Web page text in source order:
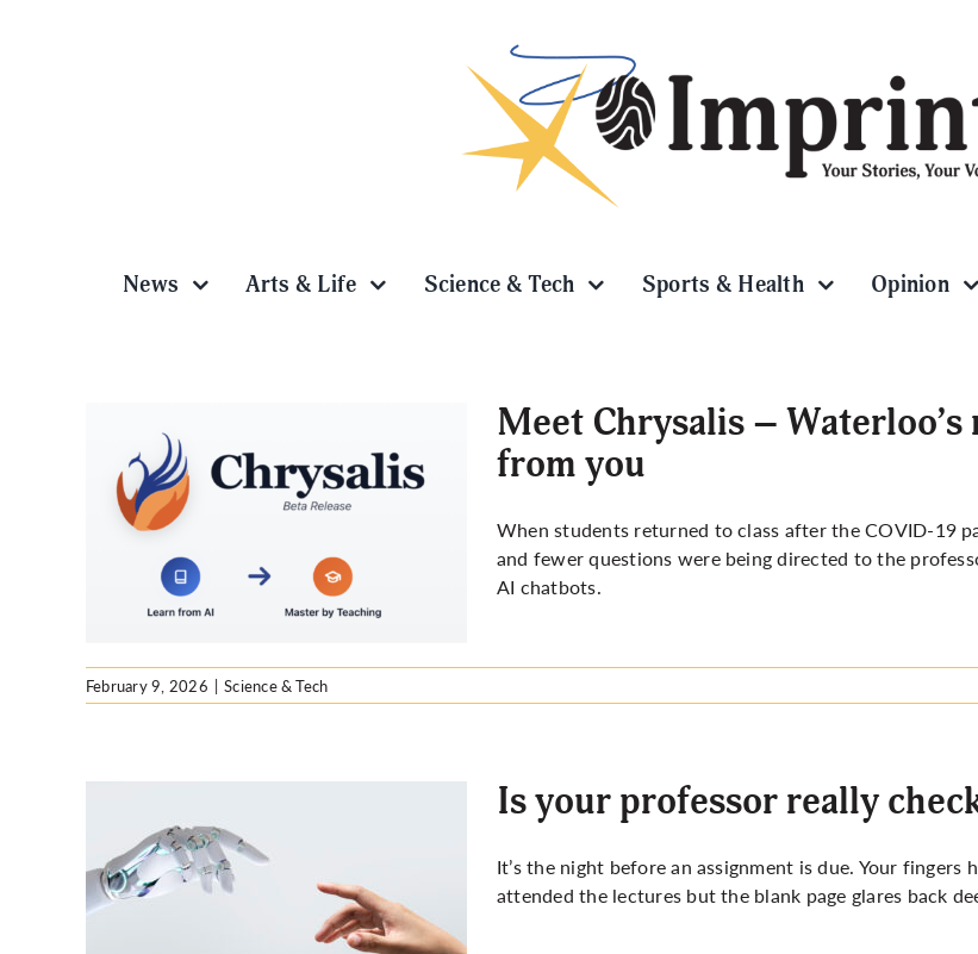
News Arts & Life Science & Tech Sports & Health Opinion
Meet Chrysalis –
from you
When students returned to class after the COVID-19
and fewer questions were being directed to the
AI chatbots.
February 9, 2026 | Science & Tech
Is your professor really
It’s the night before an assignment is due. Your fingers
attended the lectures but the blank page glares back